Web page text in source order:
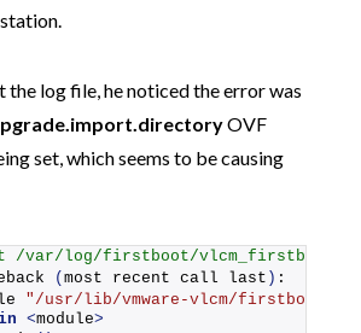
the log file, he noticed the error was
OVF
set, which seems to be causing
/var/log/firstboot/
( most recent call last ) :
"/usr/lib/vmware-vlcm/firstboot/
<module>